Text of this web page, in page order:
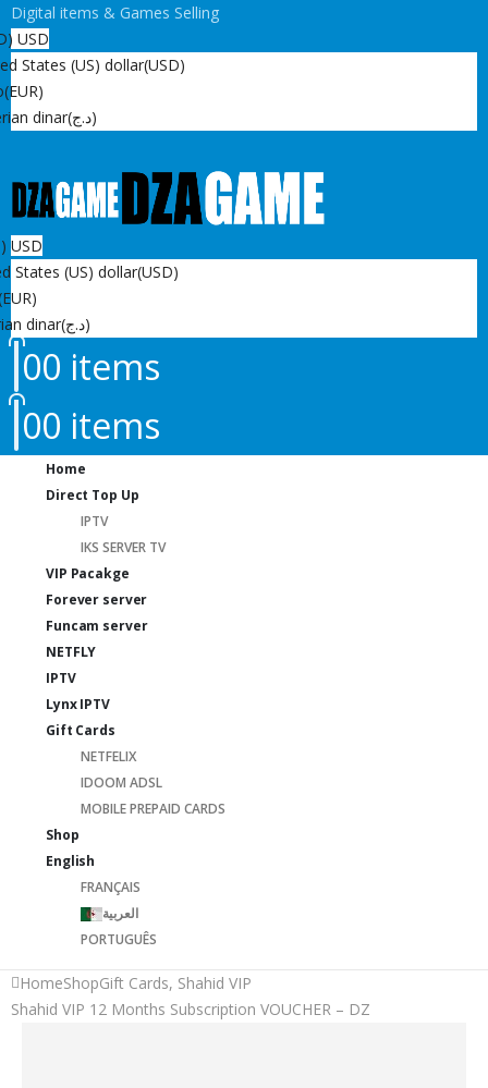
Digital items & Games Selling
USD
States (US) dollar(USD)
(EUR)
dinar
(د.ج)
USD
States (US) dollar(USD)
dinar
(د.ج)
00 items
00 items
Home
Direct Top Up
IPTV
IKS SERVER TV
VIP Pacakge
Forever server
Funcam server
NETFLY
IPTV
Lynx IPTV
Gift Cards
NETFELIX
IDOOM ADSL
MOBILE PREPAID CARDS
Shop
English
FRANÇAIS
العربية
PORTUGUÊS
HomeShopGift Cards, Shahid VIP
Shahid VIP 12 Months Subscription VOUCHER – DZ